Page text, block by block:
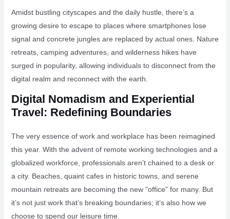
Amidst bustling cityscapes and the daily hustle, there’s a
growing desire to escape to places where smartphones lose
signal and concrete jungles are replaced by actual ones. Nature
retreats, camping adventures, and wilderness hikes have
surged in popularity, allowing individuals to disconnect from the
digital realm and reconnect with the earth.
Digital Nomadism and Experiential
Travel: Redefining Boundaries
The very essence of work and workplace has been reimagined
this year. With the advent of remote working technologies and a
globalized workforce, professionals aren’t chained to a desk or
a city. Beaches, quaint cafes in historic towns, and serene
mountain retreats are becoming the new “office” for many. But
it’s not just work that’s breaking boundaries; it’s also how we
choose to spend our leisure time.